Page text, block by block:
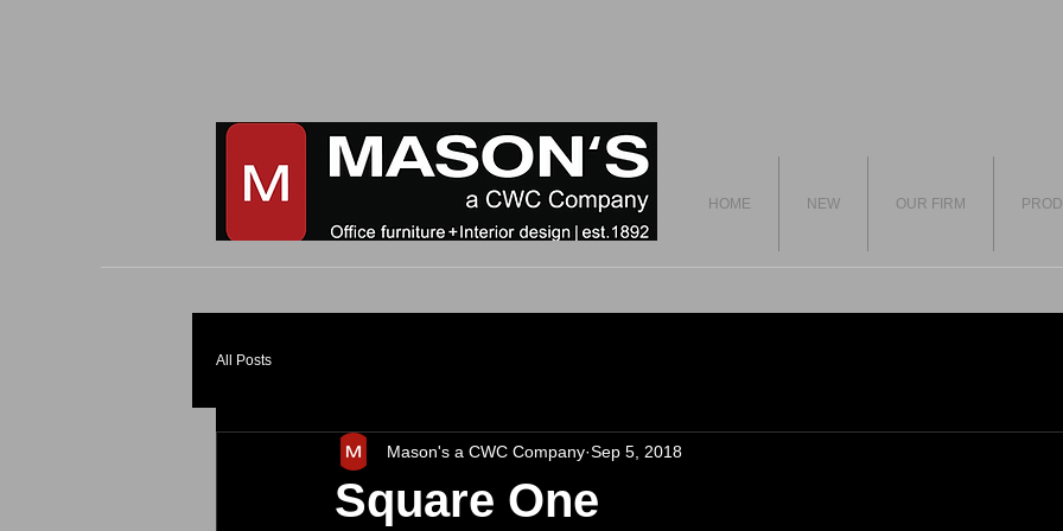
HOME NEW OUR FIRM
All Posts
Square One
Mason's a CWC Company Sep 5, 2018